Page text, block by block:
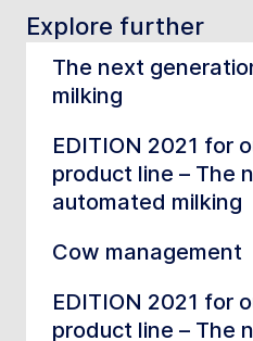
Explore further
The next
milking
EDITION 2021 for
product line – The
automated milking
Cow management
EDITION 2021 for
product line – The